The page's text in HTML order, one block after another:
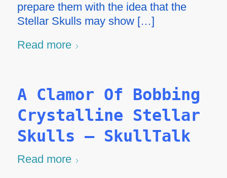
prepare them with the idea that the
Stellar Skulls may show […]
Read more
A Clamor Of Bobbing
Crystalline Stellar
Skulls – SkullTalk
Read more